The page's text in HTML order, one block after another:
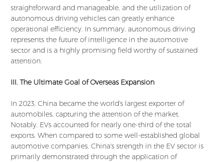
straightforward and manageable, and the utilization of
autonomous driving vehicles can greatly enhance
operational efficiency. In summary, autonomous driving
represents the future of intelligence in the automotive
sector and is a highly promising field worthy of sustained
attention.
III. The Ultimate Goal of Overseas Expansion
In 2023, China became the world's largest exporter of
automobiles, capturing the attention of the market.
Notably, EVs accounted for nearly one-third of the total
exports. When compared to some well-established global
automotive companies, China's strength in the EV sector is
primarily demonstrated through the application of